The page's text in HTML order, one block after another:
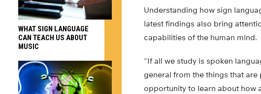
Understanding how sign
latest findings also bring
capabilities of the human mind.
“If all we study is spoken
general from the things that
opportunity to learn about how
WHAT SIGN LANGUAGE
CAN TEACH US ABOUT
MUSIC